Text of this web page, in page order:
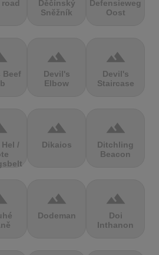
Děčínský
Sněžník
Defensieweg
Oost
Beef
terrain
Devil's
Elbow
terrain
Devil's
Staircase
/
terrain
Dikaios
terrain
Ditchling
Beacon
terrain
Dodeman
terrain
Doi
Inthanon